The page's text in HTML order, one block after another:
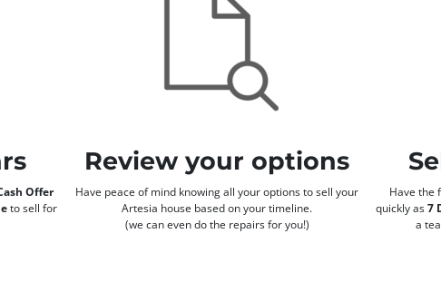
Offer
to sell for
Review your options
Have peace of mind knowing all your options to sell your
Artesia house based on your timeline.
(we can even do the repairs for you!)
Have the
quickly as7
a